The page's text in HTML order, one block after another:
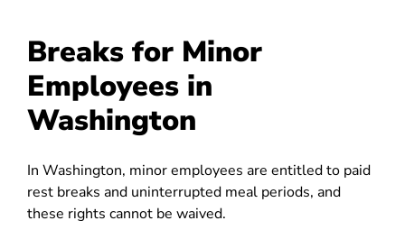
Breaks for Minor
Employees in
Washington
In Washington, minor employees are entitled to paid
rest breaks and uninterrupted meal periods, and
these rights cannot be waived.